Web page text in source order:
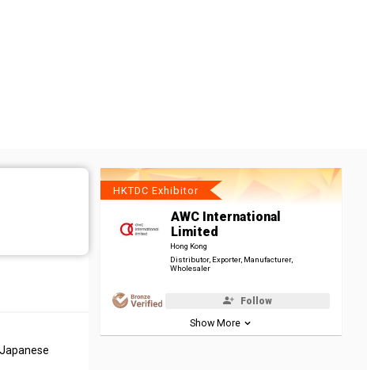
HKTDC Exhibitor
AWC International
Limited
Hong Kong
Distributor, Exporter, Manufacturer,
Wholesaler
Follow
Show More